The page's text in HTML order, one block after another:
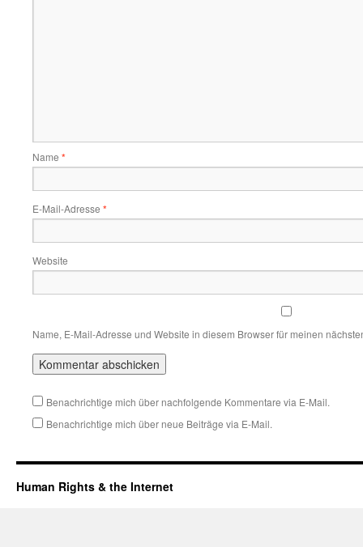
Name *
E-Mail-Adresse *
Website
Name, E-Mail-Adresse und Website in diesem Browser für meinen
Benachrichtige mich über nachfolgende Kommentare via E-Mail.
Benachrichtige mich über neue Beiträge via E-Mail.
Human Rights & the Internet